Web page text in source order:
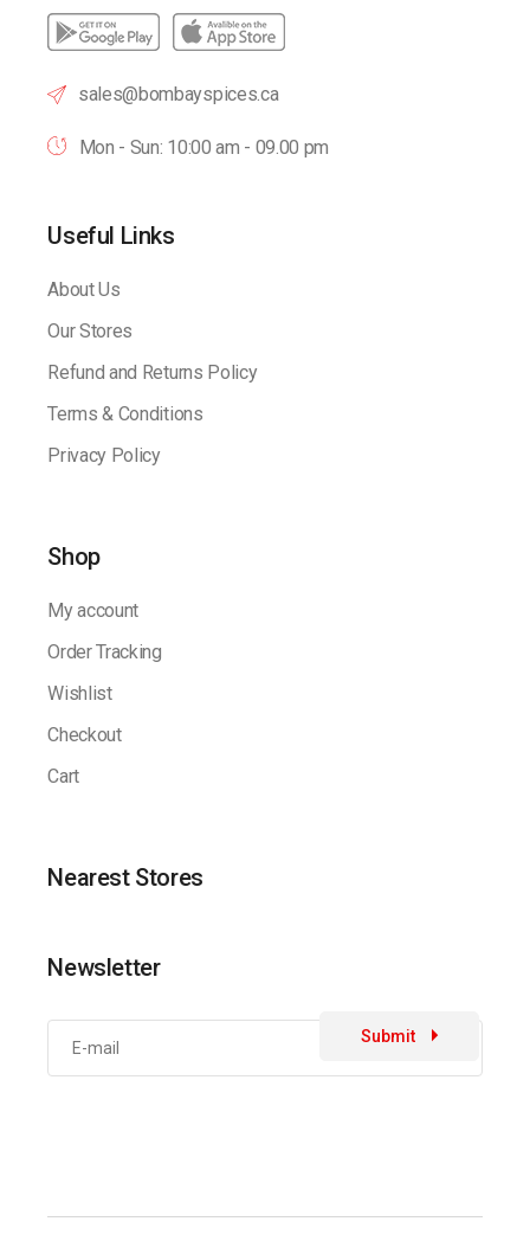
sales@bombayspices.ca
Mon - Sun: 10:00 am - 09.00 pm
Useful Links
About Us
Our Stores
Refund and Returns Policy
Terms & Conditions
Privacy Policy
Shop
My account
Order Tracking
Wishlist
Checkout
Cart
Nearest Stores
Newsletter
Submit